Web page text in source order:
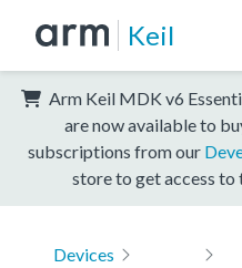
Keil
Arm Keil MDK v6
are now available to
subscriptions from our
store to get access
Devices